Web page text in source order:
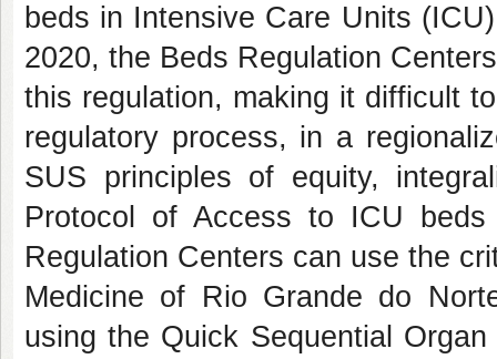
beds in Intensive Care Units
2020, the Beds Regulation
this regulation, making it difficult
regulatory process, in a
SUS principles of equity,
Protocol of Access to ICU
Regulation Centers can use the
Medicine of Rio Grande do
using the Quick Sequential